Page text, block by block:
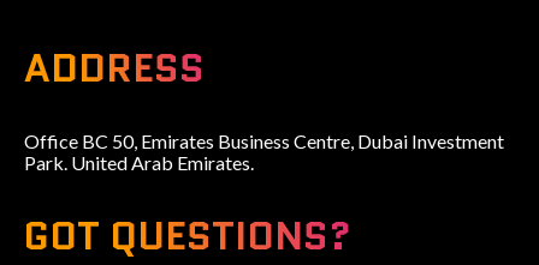
ADDRESS
Office BC 50, Emirates Business Centre, Dubai Investment
Park. United Arab Emirates.
GOT QUESTIONS?